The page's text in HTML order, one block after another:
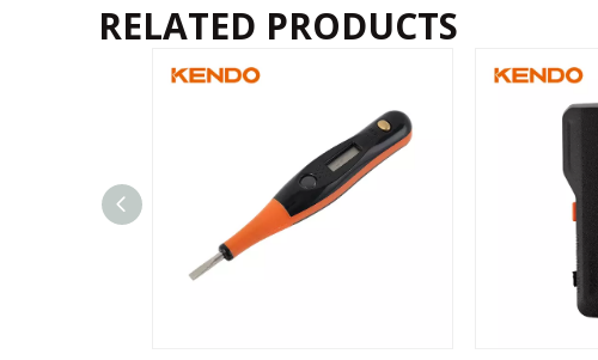
RELATED PRODUCTS